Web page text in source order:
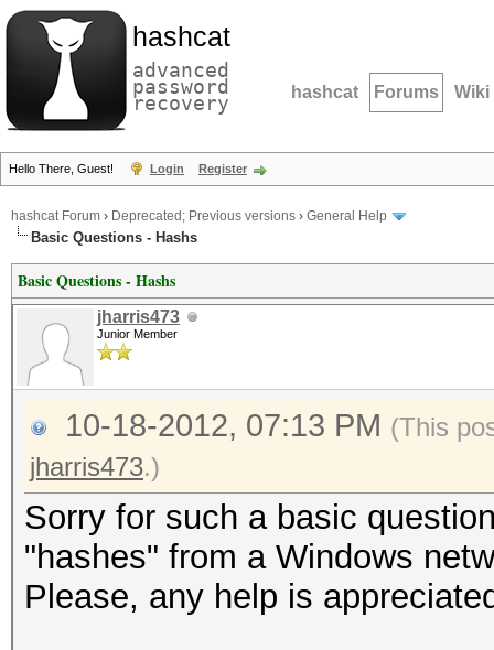
hashcat
advanced
password
recovery hashcat Forums Wiki
Hello There, Guest! Login Register
hashcat Forum › Deprecated; Previous versions › General Help
Basic Questions - Hashs
Basic Questions - Hashs
jharris473
Junior Member
10-18-2012, 07:13 PM (This
jharris473.)
Sorry for such a basic
"hashes" from a Windows
Please, any help is